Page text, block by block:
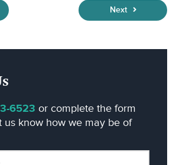
Next
6523 or complete the form
us know how we may be of